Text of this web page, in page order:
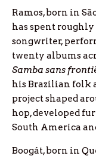
Ramos, born in
has spent
songwriter,
twenty albums
Samba sans
his Brazilian folk
project shaped
hop, developed
South America
Boogát, born in